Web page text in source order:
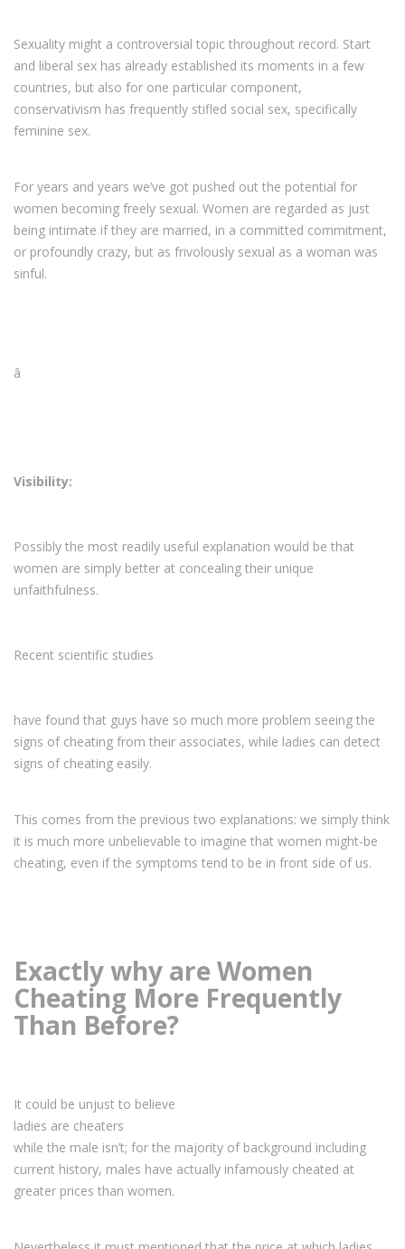
Sexuality might a controversial topic throughout record. Start
and liberal sex has already established its moments in a few
countries, but also for one particular component,
conservativism has frequently stifled social sex, specifically
feminine sex.
For years and years we’ve got pushed out the potential for
women becoming freely sexual. Women are regarded as just
being intimate if they are married, in a committed commitment,
or profoundly crazy, but as frivolously sexual as a woman was
sinful.
â
Visibility:
Possibly the most readily useful explanation would be that
women are simply better at concealing their unique
unfaithfulness.
Recent scientific studies
have found that guys have so much more problem seeing the
signs of cheating from their associates, while ladies can detect
signs of cheating easily.
This comes from the previous two explanations: we simply think
it is much more unbelievable to imagine that women might-be
cheating, even if the symptoms tend to be in front side of us.
Exactly why are Women
Cheating More Frequently
Than Before?
It could be unjust to believe
ladies are cheaters
while the male isn’t; for the majority of background including
current history, males have actually infamously cheated at
greater prices than women.